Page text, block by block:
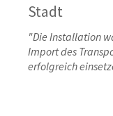
Stadt
"Die Installation
Import des
erfolgreich